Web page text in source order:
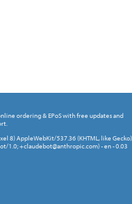
ordering & EPoS with free updates and
8) AppleWebKit/537.36 (KHTML, like Gecko)
1.0; +claudebot@anthropic.com) - en - 0.03